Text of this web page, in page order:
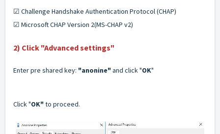
☑ Challenge Handshake Authentication Protocol (CHAP)
☑ Microsoft CHAP Version 2(MS-CHAP v2)
2) Click "Advanced settings"
Enter pre shared key: "anonine" and click "OK"
Click "OK" to proceed.